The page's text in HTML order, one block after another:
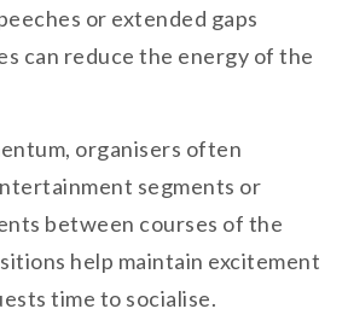
or extended gaps
can reduce the energy of the
organisers often
segments or
between courses of the
help maintain excitement
time to socialise.